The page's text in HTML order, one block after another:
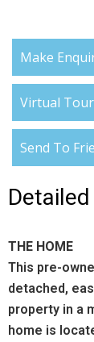
Make
Virtual Tour
Send To
THE HOME
This pre-
detached,
property in a
home is